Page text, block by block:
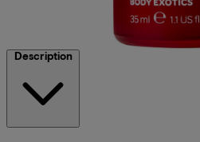
Description